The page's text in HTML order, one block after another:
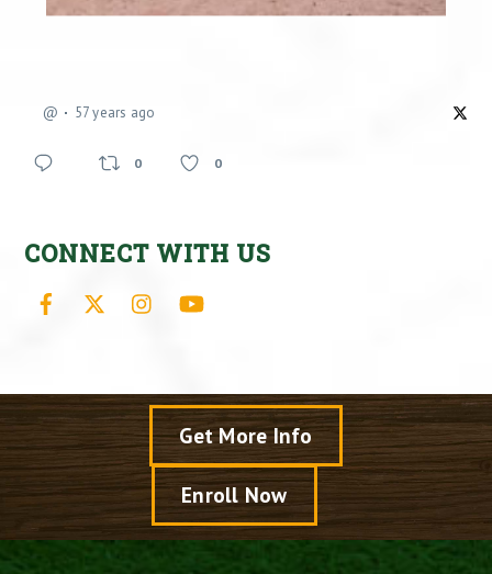
@ 57 years ago
0 0
CONNECT WITH US
Facebook Instagram
Get More Info
Enroll Now